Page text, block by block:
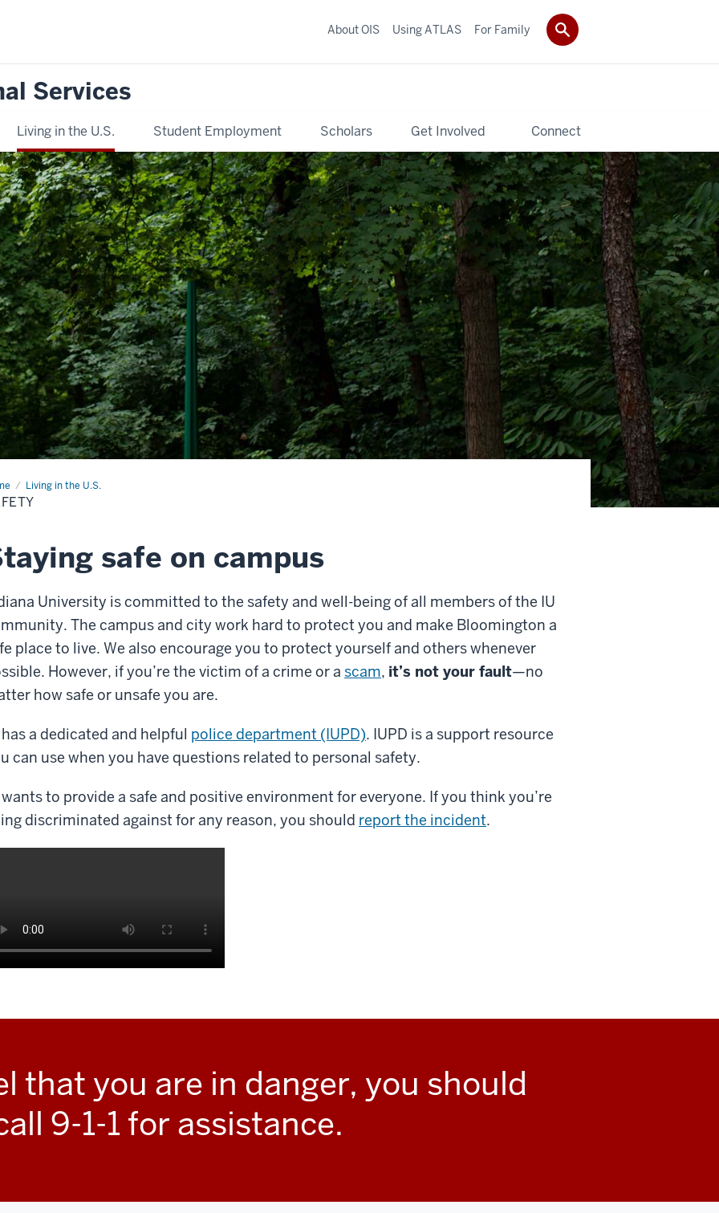
Services
Living in the U.S. Student Employment Scholars Get Involved Connect
About OIS Using ATLAS For Family
Living in the U.S.
safe on campus
University is committed to the safety and well-being of all members of the IU
The campus and city work hard to protect you and make Bloomington a
place to live. We also encourage you to protect yourself and others whenever
However, if you’re the victim of a crime or a scam, it’s not your fault—no
how safe or unsafe you are.
has a dedicated and helpful police department (IUPD). IUPD is a support resource
can use when you have questions related to personal safety.
wants to provide a safe and positive environment for everyone. If you think you’re
discriminated against for any reason, you should report the incident.
that you are in danger, you should
9-1-1 for assistance.